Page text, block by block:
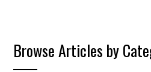
Browse Articles by